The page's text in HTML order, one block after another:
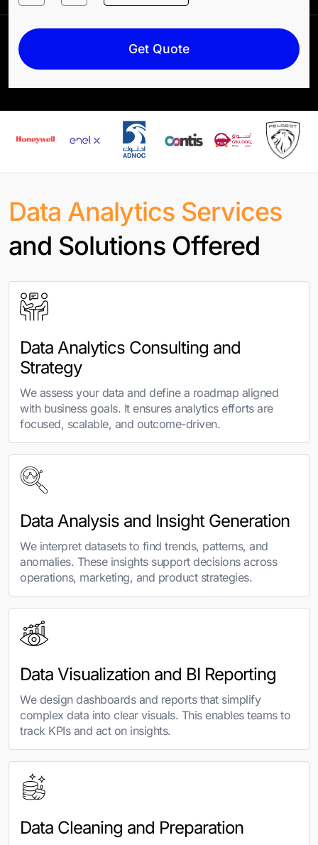
Get Quote
Data Analytics Services
and Solutions Offered
Data Analytics Consulting and
Strategy
We assess your data and define a roadmap aligned
with business goals. It ensures analytics efforts are
focused, scalable, and outcome-driven.
Data Analysis and Insight Generation
We interpret datasets to find trends, patterns, and
anomalies. These insights support decisions across
operations, marketing, and product strategies.
Data Visualization and BI Reporting
We design dashboards and reports that simplify
complex data into clear visuals. This enables teams to
track KPIs and act on insights.
Data Cleaning and Preparation